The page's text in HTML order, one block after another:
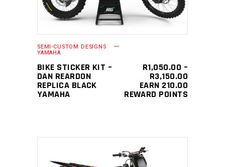
multiple
variants.
The
may
be
chosen
SEMI-CUSTOM DESIGNS
YAMAHA
BIKE STICKER KIT –
DAN REARDON
REPLICA BLACK
YAMAHA
R1,050.00 –
R3,150.00
EARN 210.00
REWARD POINTS